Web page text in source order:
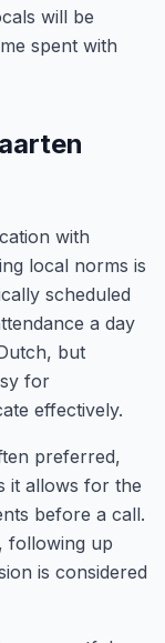
will be
spent with
with
local norms is
scheduled
a day
but
for
effectively.
preferred,
it allows for the
before a call.
following up
is considered